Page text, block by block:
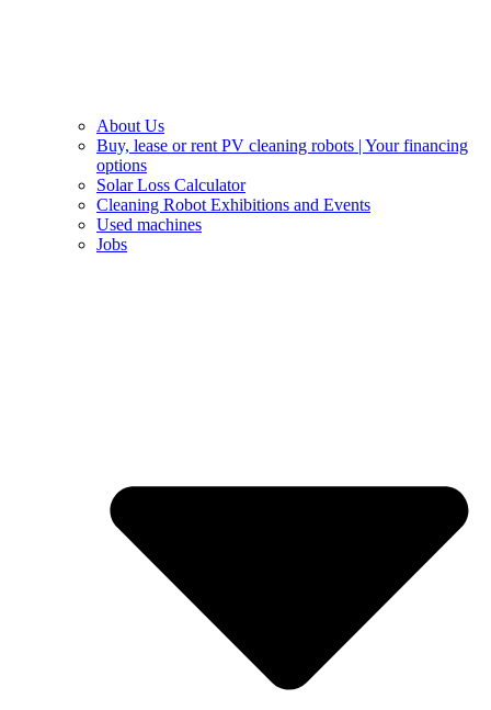
About Us
Buy, lease or rent PV cleaning robots | Your financing
options
Solar Loss Calculator
Cleaning Robot Exhibitions and Events
Used machines
Jobs